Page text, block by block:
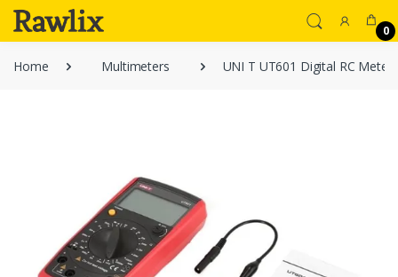
0
Home Multimeters UNI T UT601 Digital RC Meter